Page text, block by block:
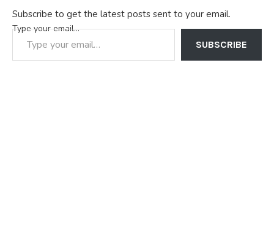
Subscribe to get the latest posts sent to your email.
Type your email…
SUBSCRIBE